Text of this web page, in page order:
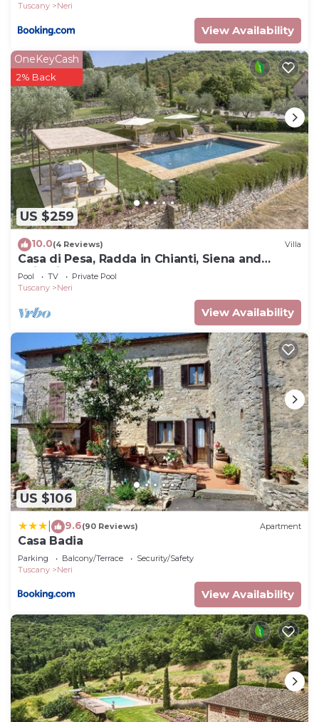
Tuscany
Neri
View Availability
US $259
OneKeyCash
2% Back
10.0(4 Reviews) Villa
Casa di Pesa, Radda in Chianti, Siena and
Chianti
Pool TV
Private Pool
Tuscany
Neri
View Availability
US $106
9.6(90 Reviews) Apartment
Casa Badia
Parking Balcony/Terrace
Security/Safety
Tuscany
Neri
View Availability